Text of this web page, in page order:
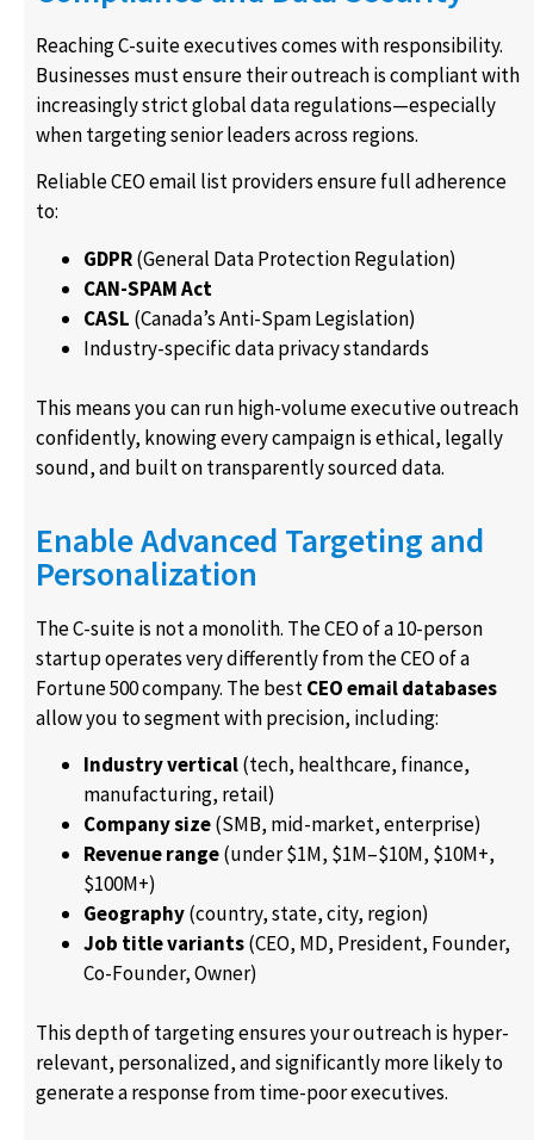
Reaching C-suite executives comes with responsibility.
Businesses must ensure their outreach is compliant with
increasingly strict global data regulations—especially
when targeting senior leaders across regions.
Reliable CEO email list providers ensure full adherence
to:
GDPR(General Data Protection Regulation)
CAN-SPAM Act
CASL (Canada’s Anti-Spam Legislation)
Industry-specific data privacy standards
This means you can run high-volume executive outreach
confidently, knowing every campaign is ethical, legally
sound, and built on transparently sourced data.
Enable Advanced Targeting and
Personalization
The C-suite is not a monolith. The CEO of a 10-person
startup operates very differently from the CEO of a
Fortune 500 company. The bestCEO email databases
allow you to segment with precision, including:
Industry vertical(tech, healthcare, finance,
manufacturing, retail)
Company size(SMB, mid-market, enterprise)
Revenue range(under $1M, $1M–$10M, $10M+,
$100M+)
Geography(country, state, city, region)
Job title variants(CEO, MD, President, Founder,
Co-Founder, Owner)
This depth of targeting ensures your outreach is hyper-
relevant, personalized, and significantly more likely to
generate a response from time-poor executives.